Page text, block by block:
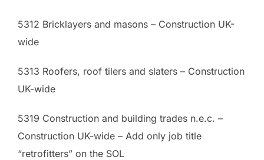
5312 Bricklayers and masons – Construction UK-
wide
5313 Roofers, roof tilers and slaters – Construction
UK-wide
5319 Construction and building trades n.e.c. –
Construction UK-wide – Add only job title
“retrofitters” on the SOL